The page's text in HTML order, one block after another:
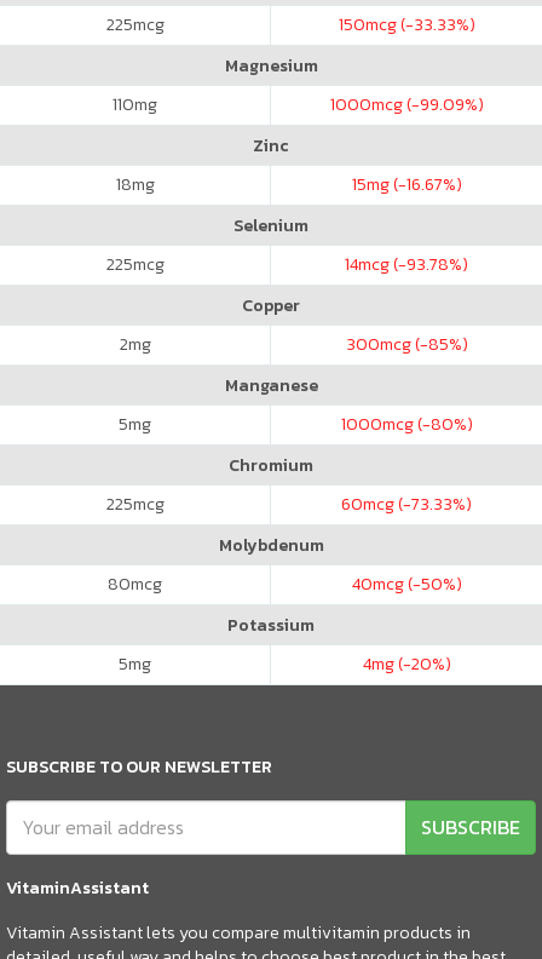
225mcg 150mcg (-33.33%)
Magnesium
110mg 1000mcg (-99.09%)
Zinc
18mg 15mg (-16.67%)
Selenium
225mcg 14mcg (-93.78%)
Copper
2mg 300mcg (-85%)
Manganese
5mg 1000mcg (-80%)
Chromium
225mcg 60mcg (-73.33%)
Molybdenum
80mcg 40mcg (-50%)
Potassium
5mg 4mg (-20%)
SUBSCRIBE TO OUR NEWSLETTER
SUBSCRIBE
VitaminAssistant
Vitamin Assistant lets you compare multivitamin products in